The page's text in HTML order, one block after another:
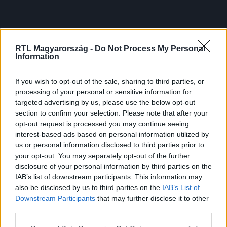
RTL Magyarország - Do Not Process My Personal
Information
If you wish to opt-out of the sale, sharing to third parties, or
processing of your personal or sensitive information for
targeted advertising by us, please use the below opt-out
section to confirm your selection. Please note that after your
opt-out request is processed you may continue seeing
interest-based ads based on personal information utilized by
us or personal information disclosed to third parties prior to
your opt-out. You may separately opt-out of the further
disclosure of your personal information by third parties on the
IAB’s list of downstream participants. This information may
also be disclosed by us to third parties on the IAB’s List of
Downstream Participants that may further disclose it to other